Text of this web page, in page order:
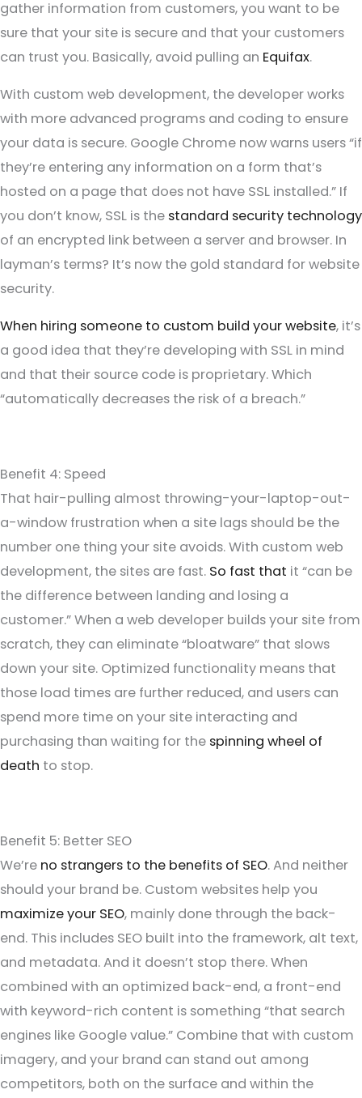
gather information from customers, you want to be
sure that your site is secure and that your customers
can trust you. Basically, avoid pulling an Equifax.
With custom web development, the developer works
with more advanced programs and coding to ensure
your data is secure. Google Chrome now warns users “if
they’re entering any information on a form that’s
hosted on a page that does not have SSL installed.” If
you don’t know, SSL is the standard security technology
of an encrypted link between a server and browser. In
layman’s terms? It’s now the gold standard for website
security.
When hiring someone to custom build your website, it’s
a good idea that they’re developing with SSL in mind
and that their source code is proprietary. Which
“automatically decreases the risk of a breach.”
Benefit 4: Speed
That hair-pulling almost throwing-your-laptop-out-
a-window frustration when a site lags should be the
number one thing your site avoids. With custom web
development, the sites are fast. So fast that it “can be
the difference between landing and losing a
customer.” When a web developer builds your site from
scratch, they can eliminate “bloatware” that slows
down your site. Optimized functionality means that
those load times are further reduced, and users can
spend more time on your site interacting and
purchasing than waiting for the spinning wheel of
death to stop.
Benefit 5: Better SEO
We’re no strangers to the benefits of SEO. And neither
should your brand be. Custom websites help you
maximize your SEO, mainly done through the back-
end. This includes SEO built into the framework, alt text,
and metadata. And it doesn’t stop there. When
combined with an optimized back-end, a front-end
with keyword-rich content is something “that search
engines like Google value.” Combine that with custom
imagery, and your brand can stand out among
competitors, both on the surface and within the